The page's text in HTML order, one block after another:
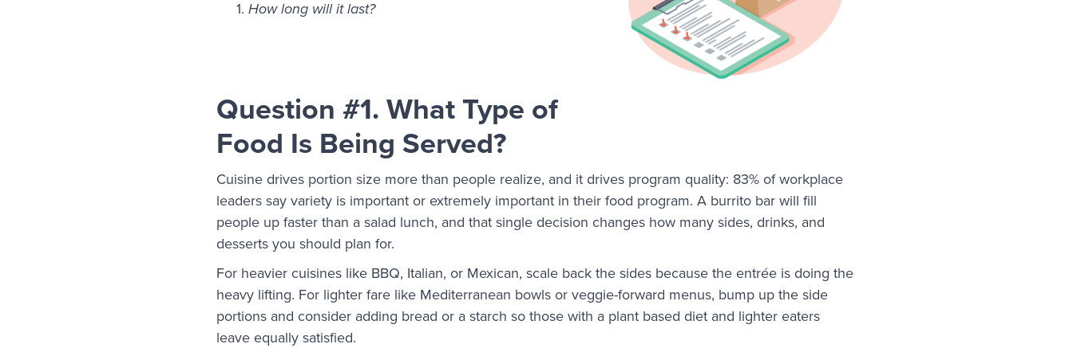
How long will it last?
Question #1. What Type of
Food Is Being Served?
Cuisine drives portion size more than people realize, and it drives program quality: 83% of workplace
leaders say variety is important or extremely important in their food program. A burrito bar will fill
people up faster than a salad lunch, and that single decision changes how many sides, drinks, and
desserts you should plan for.
For heavier cuisines like BBQ, Italian, or Mexican, scale back the sides because the entrée is doing the
heavy lifting. For lighter fare like Mediterranean bowls or veggie-forward menus, bump up the side
portions and consider adding bread or a starch so those with a plant based diet and lighter eaters
leave equally satisfied.